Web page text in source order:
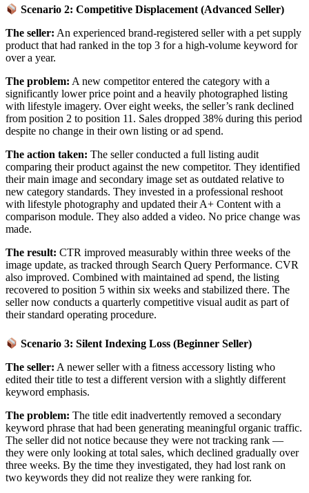
Scenario 2: Competitive Displacement (Advanced Seller)
The seller: An experienced brand-registered seller with a pet supply
product that had ranked in the top 3 for a high-volume keyword for
over a year.
The problem: A new competitor entered the category with a
significantly lower price point and a heavily photographed listing
with lifestyle imagery. Over eight weeks, the seller’s rank declined
from position 2 to position 11. Sales dropped 38% during this period
despite no change in their own listing or ad spend.
The action taken: The seller conducted a full listing audit
comparing their product against the new competitor. They identified
their main image and secondary image set as outdated relative to
new category standards. They invested in a professional reshoot
with lifestyle photography and updated their A+ Content with a
comparison module. They also added a video. No price change was
made.
The result: CTR improved measurably within three weeks of the
image update, as tracked through Search Query Performance. CVR
also improved. Combined with maintained ad spend, the listing
recovered to position 5 within six weeks and stabilized there. The
seller now conducts a quarterly competitive visual audit as part of
their standard operating procedure.
Scenario 3: Silent Indexing Loss (Beginner Seller)
The seller: A newer seller with a fitness accessory listing who
edited their title to test a different version with a slightly different
keyword emphasis.
The problem: The title edit inadvertently removed a secondary
keyword phrase that had been generating meaningful organic traffic.
The seller did not notice because they were not tracking rank —
they were only looking at total sales, which declined gradually over
three weeks. By the time they investigated, they had lost rank on
two keywords they did not realize they were ranking for.